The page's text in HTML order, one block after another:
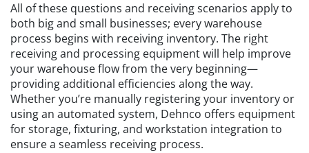
All of these questions and receiving scenarios apply to
both big and small businesses; every warehouse
process begins with receiving inventory. The right
receiving and processing equipment will help improve
your warehouse flow from the very beginning—
providing additional efficiencies along the way.
Whether you’re manually registering your inventory or
using an automated system, Dehnco offers equipment
for storage, fixturing, and workstation integration to
ensure a seamless receiving process.